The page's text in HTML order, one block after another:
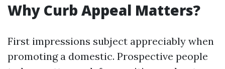
Why Curb Appeal Matters?
First impressions subject appreciably when
promoting a domestic. Prospective people